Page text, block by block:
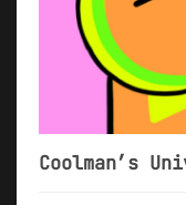
Coolman’s